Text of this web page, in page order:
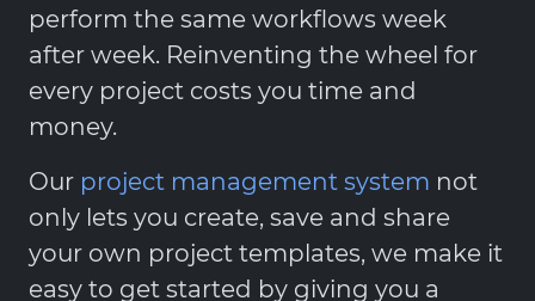
perform the same workflows week
after week. Reinventing the wheel for
every project costs you time and
money.
Our project management system not
only lets you create, save and share
your own project templates, we make it
easy to get started by giving you a